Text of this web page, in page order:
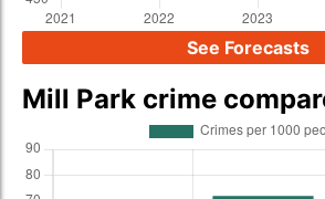
See Forecasts
Mill Park crime